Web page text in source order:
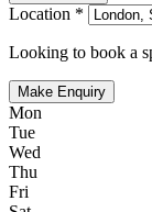
Location *
Looking to book a
Make Enquiry
Mon
Tue
Wed
Thu
Fri